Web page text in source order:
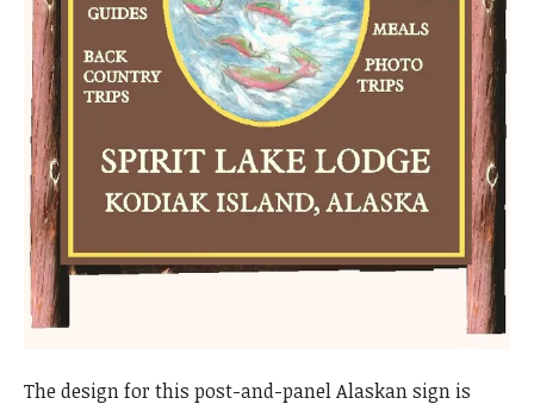
The design for this post-and-panel Alaskan sign is